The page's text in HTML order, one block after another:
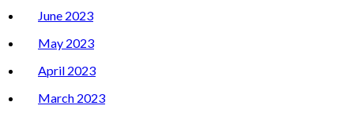
June 2023
May 2023
April 2023
March 2023